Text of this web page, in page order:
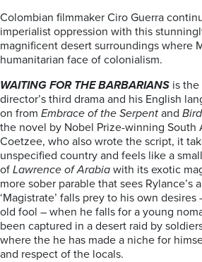
Colombian filmmaker Ciro Guerra
imperialist oppression with this
magnificent desert surroundings where
humanitarian face of colonialism.
WAITING FOR THE BARBARIANS is the
director’s third drama and his English
on from Embrace of the Serpent and
the novel by Nobel Prize-winning South
Coetzee, who also wrote the script, it
unspecified country and feels like a
of Lawrence of Arabia with its exotic
more sober parable that sees Rylance’s
‘Magistrate’ falls prey to his own
old fool – when he falls for a young
been captured in a desert raid by
where the he has made a niche for
and respect of the locals.